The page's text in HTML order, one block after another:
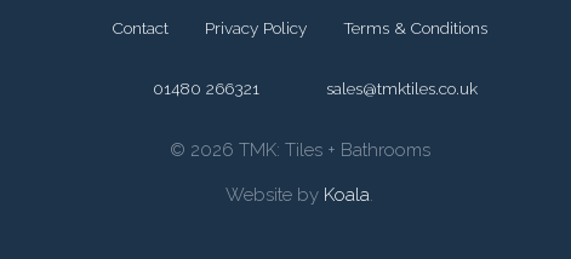
Contact Privacy Policy Terms & Conditions
01480 266321 sales@tmktiles.co.uk
© 2026 TMK: Tiles + Bathrooms
Website by Koala.